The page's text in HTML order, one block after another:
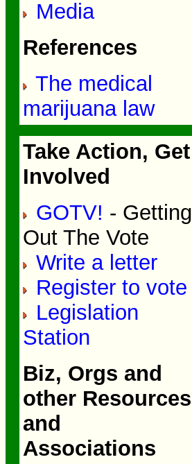
Media
References
The medical
marijuana law
Take Action, Get
Involved
GOTV! - Getting
Out The Vote
Write a letter
Register to vote
Legislation
Station
Biz, Orgs and
other Resources
and
Associations